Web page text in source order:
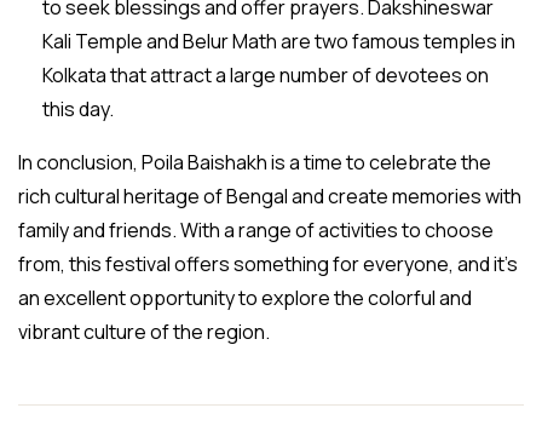
to seek blessings and offer prayers. Dakshineswar
Kali Temple and Belur Math are two famous temples in
Kolkata that attract a large number of devotees on
this day.
In conclusion, Poila Baishakh is a time to celebrate the
rich cultural heritage of Bengal and create memories with
family and friends. With a range of activities to choose
from, this festival offers something for everyone, and it’s
an excellent opportunity to explore the colorful and
vibrant culture of the region.